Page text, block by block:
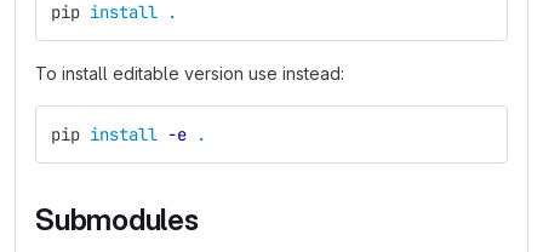
pip install .
To install editable version use instead:
pip install -e .
Submodules